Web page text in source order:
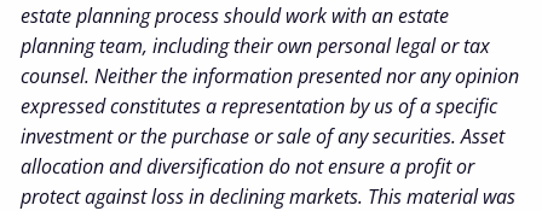
estate planning process should work with an estate
planning team, including their own personal legal or tax
counsel. Neither the information presented nor any opinion
expressed constitutes a representation by us of a specific
investment or the purchase or sale of any securities. Asset
allocation and diversification do not ensure a profit or
protect against loss in declining markets. This material was